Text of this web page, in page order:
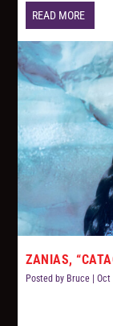
READ MORE
ZANIAS,
Posted by Bruce |Oct